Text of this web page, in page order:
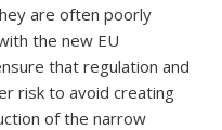
are often poorly
the new EU
that regulation and
risk to avoid creating
of the narrow